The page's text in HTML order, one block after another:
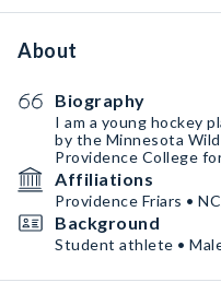
About
Biography
I am a young hockey
by the Minnesota
Providence College
Affiliations
Providence Friars •
Background
Student athlete •